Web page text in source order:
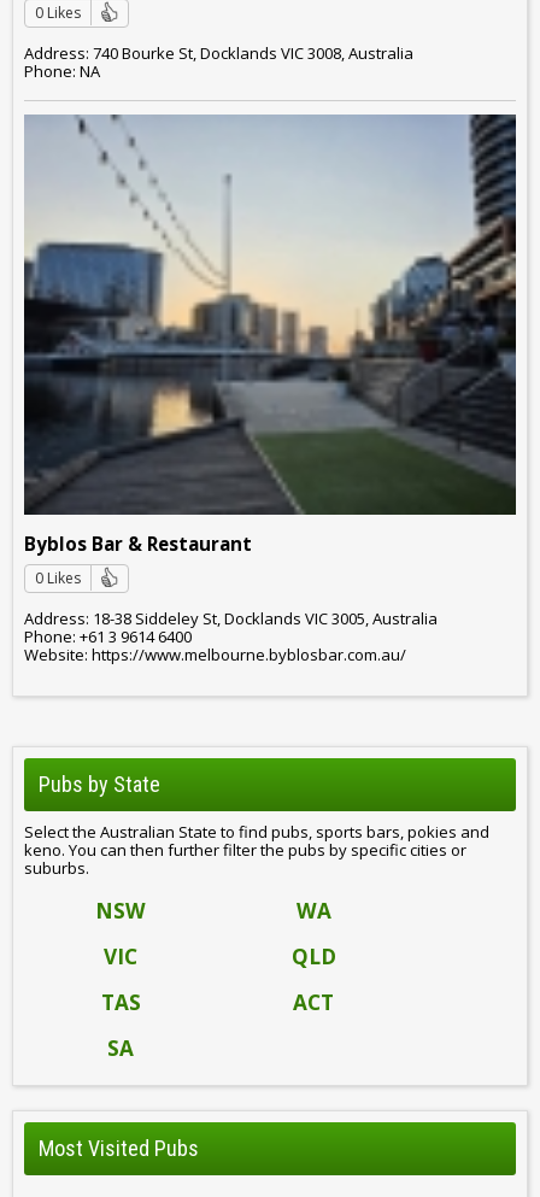
0 Likes
Address: 740 Bourke St, Docklands VIC 3008, Australia
Phone: NA
Byblos Bar & Restaurant
0 Likes
Address: 18-38 Siddeley St, Docklands VIC 3005, Australia
Phone: +61 3 9614 6400
Website: https://www.melbourne.byblosbar.com.au/
Pubs by State
Select the Australian State to find pubs, sports bars, pokies and
keno. You can then further filter the pubs by specific cities or
suburbs.
NSW
WA
VIC
QLD
TAS
ACT
SA
Most Visited Pubs